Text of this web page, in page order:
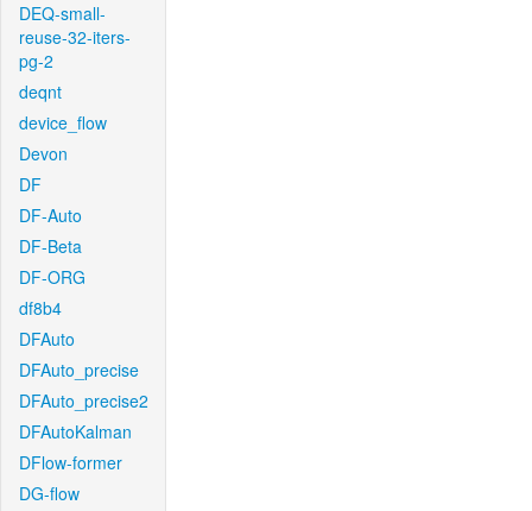
DEQ-small-
reuse-32-iters-
pg-2
deqnt
device_flow
Devon
DF
DF-Auto
DF-Beta
DF-ORG
df8b4
DFAuto
DFAuto_precise
DFAuto_precise2
DFAutoKalman
DFlow-former
DG-flow